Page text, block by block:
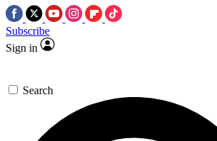
Subscribe
Sign in
Search